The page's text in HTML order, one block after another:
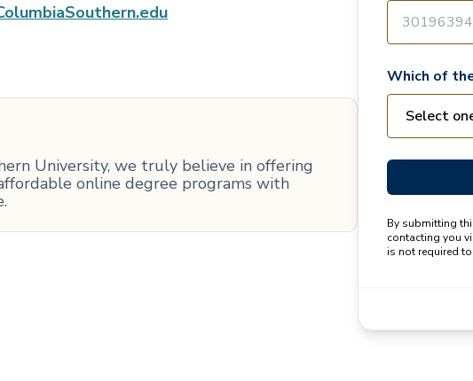
University, we truly believe in offering
online degree programs with
Which of
By submitting
contacting you
is not required